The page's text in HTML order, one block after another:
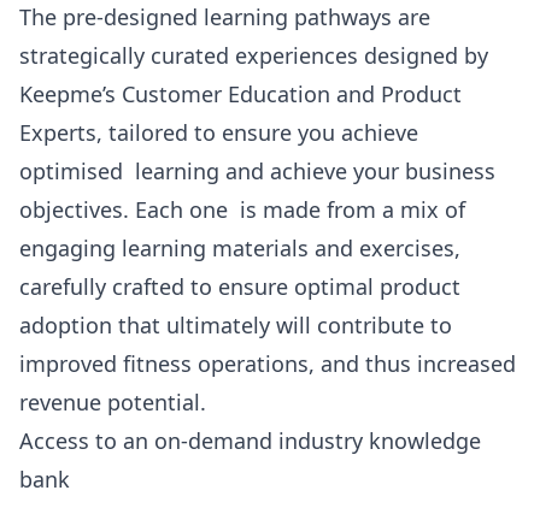
The pre-designed learning pathways are
strategically curated experiences designed by
Keepme’s Customer Education and Product
Experts, tailored to ensure you achieve
optimised learning and achieve your business
objectives. Each one is made from a mix of
engaging learning materials and exercises,
carefully crafted to ensure optimal product
adoption that ultimately will contribute to
improved fitness operations, and thus increased
revenue potential.
Access to an on-demand industry knowledge
bank